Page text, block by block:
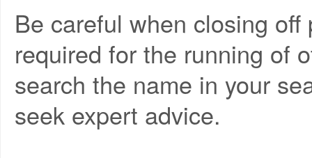
Be careful when closing
required for the running of
search the name in your
seek expert advice.